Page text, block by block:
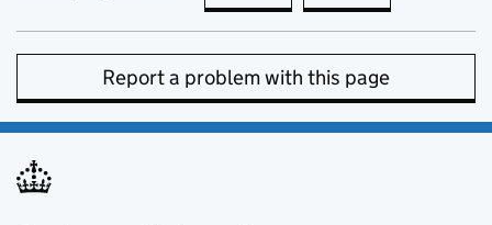
Report a problem with this page